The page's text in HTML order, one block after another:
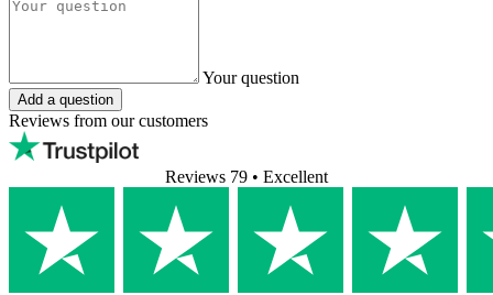
Your question
Add a question
Reviews from our customers
Reviews 79 • Excellent